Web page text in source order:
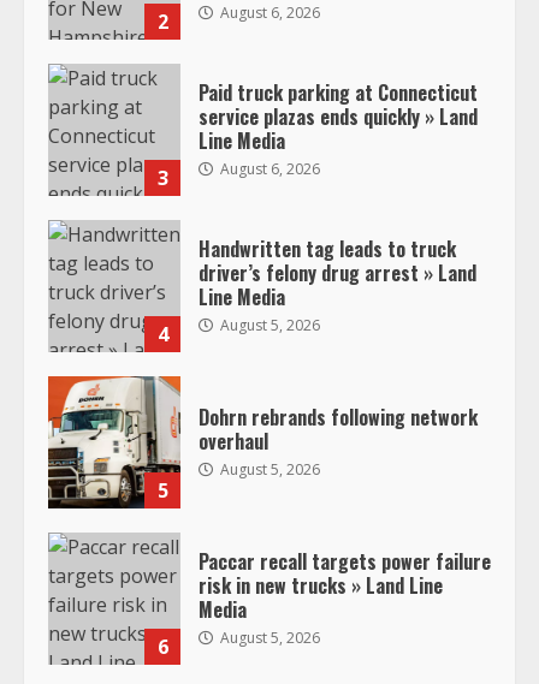
2 August 6, 2026
3
Paid truck parking at Connecticut
service plazas ends quickly » Land
Line Media
August 6, 2026
4
Handwritten tag leads to truck
driver’s felony drug arrest » Land
Line Media
August 5, 2026
5
Dohrn rebrands following network
overhaul
August 5, 2026
6
Paccar recall targets power failure
risk in new trucks » Land Line
Media
August 5, 2026